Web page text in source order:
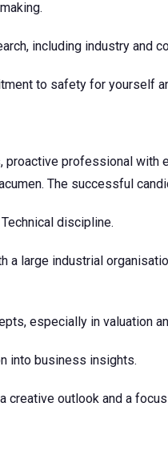
including industry and
to safety for yourself
proactive professional with
The successful
discipline.
a large industrial
especially in valuation
into business insights.
creative outlook and a